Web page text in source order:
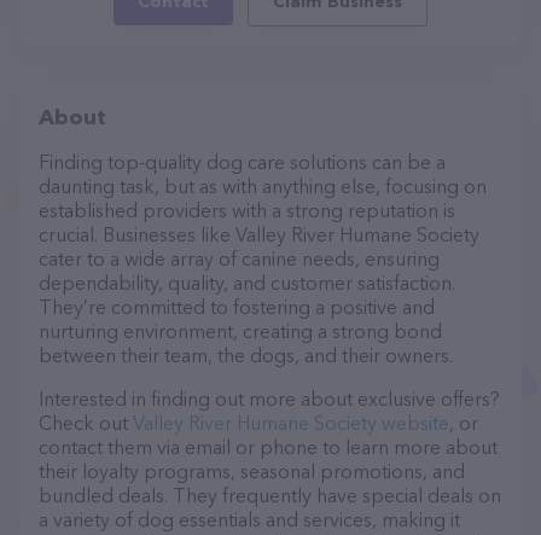
About
Finding top-quality dog care solutions can be a
daunting task, but as with anything else, focusing on
established providers with a strong reputation is
crucial. Businesses like Valley River Humane Society
cater to a wide array of canine needs, ensuring
dependability, quality, and customer satisfaction.
They’re committed to fostering a positive and
nurturing environment, creating a strong bond
between their team, the dogs, and their owners.
Interested in finding out more about exclusive offers?
Check out Valley River Humane Society website, or
contact them via email or phone to learn more about
their loyalty programs, seasonal promotions, and
bundled deals. They frequently have special deals on
a variety of dog essentials and services, making it